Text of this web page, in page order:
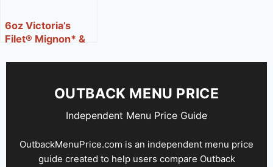
6oz Victoria’s
Filet® Mignon* &
OUTBACK MENU PRICE
Independent Menu Price Guide
OutbackMenuPrice.com is an independent menu price
guide created to help users compare Outback